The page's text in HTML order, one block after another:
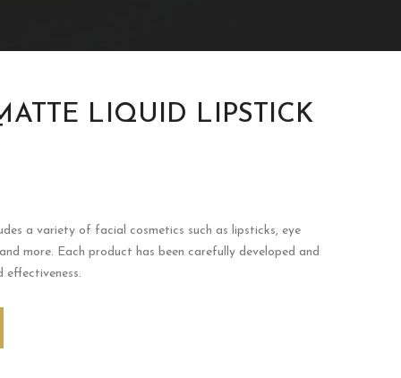
LIQUID LIPSTICK
a variety of facial cosmetics such as lipsticks, eye
more. Each product has been carefully developed and
effectiveness.